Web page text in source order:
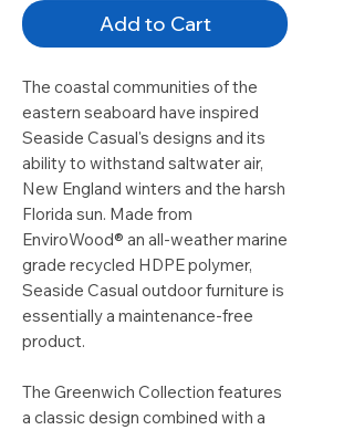
Add to Cart
The coastal communities of the
eastern seaboard have inspired
Seaside Casual's designs and its
ability to withstand saltwater air,
New England winters and the harsh
Florida sun. Made from
EnviroWood® an all-weather marine
grade recycled HDPE polymer,
Seaside Casual outdoor furniture is
essentially a maintenance-free
product.
The Greenwich Collection features
a classic design combined with a